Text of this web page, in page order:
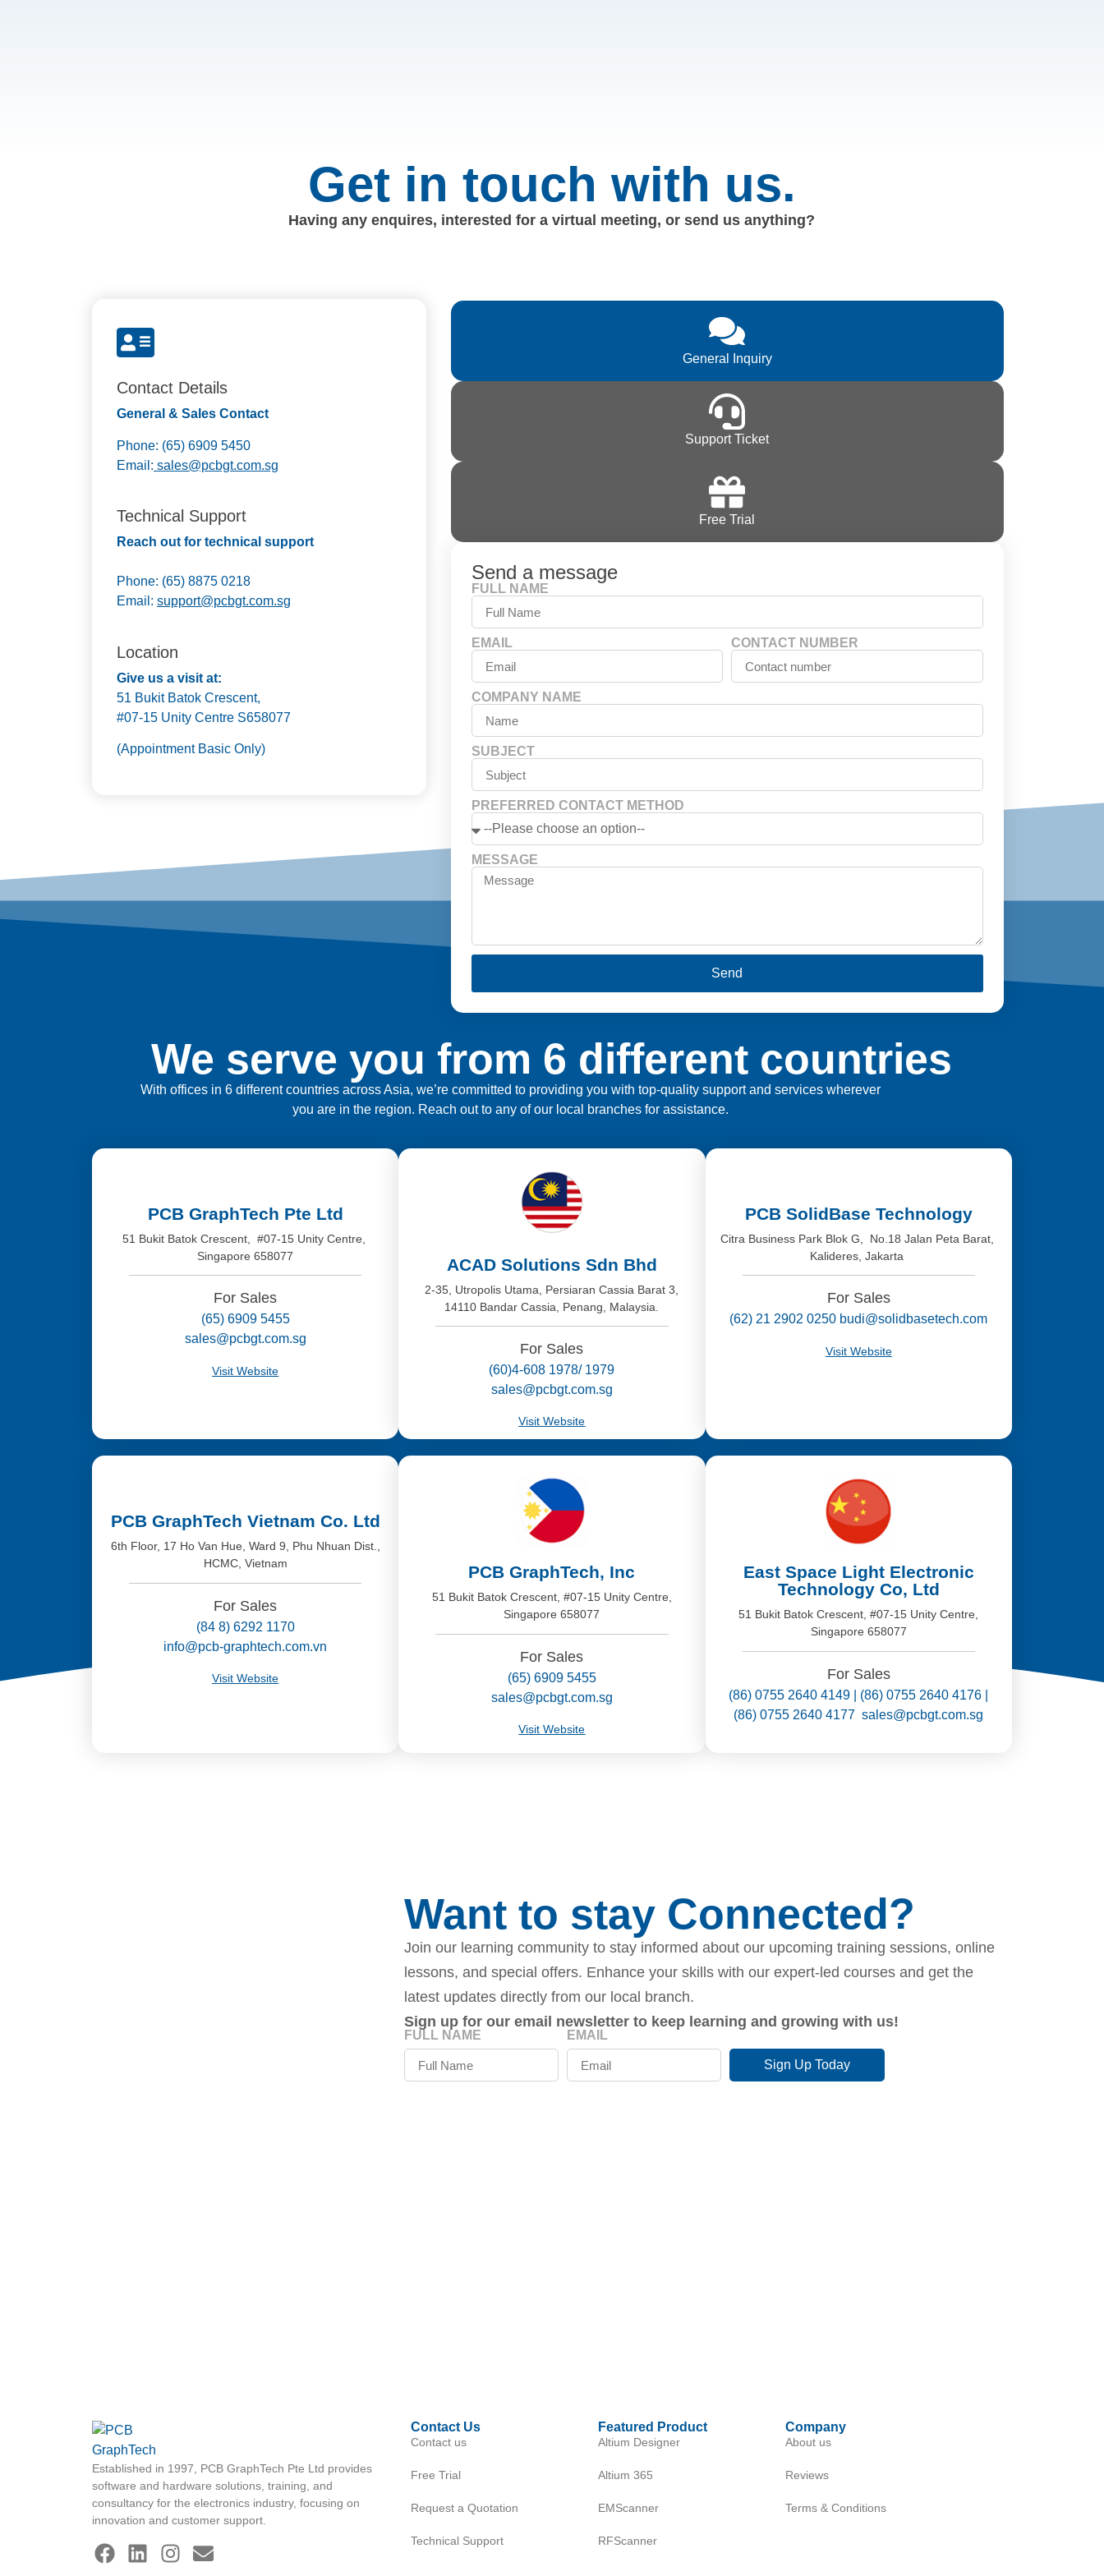
Get in touch with us.
Having any enquires, interested for a virtual meeting, or send us anything?
Contact Details
General & Sales Contact
Phone: (65) 6909 5450
Email: sales@pcbgt.com.sg
Technical Support
Reach out for technical support
Phone: (65) 8875 0218
Email: support@pcbgt.com.sg
Location
Give us a visit at:
51 Bukit Batok Crescent,
#07-15 Unity Centre S658077
(Appointment Basic Only)
General Inquiry
Support Ticket
Free Trial
Send a message
FULL NAME
EMAIL CONTACT NUMBER
COMPANY NAME
SUBJECT
PREFERRED CONTACT METHOD
MESSAGE
Send
We serve you from 6 different countries
With offices in 6 different countries across Asia, we’re committed to providing you with top-quality support and services wherever
you are in the region. Reach out to any of our local branches for assistance.
PCB GraphTech Pte Ltd
51 Bukit Batok Crescent, #07-15 Unity Centre,
Singapore 658077
For Sales
(65) 6909 5455
sales@pcbgt.com.sg
Visit Website
ACAD Solutions Sdn Bhd
2-35, Utropolis Utama, Persiaran Cassia Barat 3,
14110 Bandar Cassia, Penang, Malaysia.
For Sales
(60)4-608 1978/ 1979
sales@pcbgt.com.sg
Visit Website
PCB SolidBase Technology
Citra Business Park Blok G, No.18 Jalan Peta Barat,
Kalideres, Jakarta
For Sales
(62) 21 2902 0250 budi@solidbasetech.com
Visit Website
PCB GraphTech Vietnam Co. Ltd
6th Floor, 17 Ho Van Hue, Ward 9, Phu Nhuan Dist.,
HCMC, Vietnam
For Sales
(84 8) 6292 1170
info@pcb-graphtech.com.vn
Visit Website
PCB GraphTech, Inc
51 Bukit Batok Crescent, #07-15 Unity Centre,
Singapore 658077
For Sales
(65) 6909 5455
sales@pcbgt.com.sg
Visit Website
East Space Light Electronic
Technology Co, Ltd
51 Bukit Batok Crescent, #07-15 Unity Centre,
Singapore 658077
For Sales
(86) 0755 2640 4149 | (86) 0755 2640 4176 |
(86) 0755 2640 4177 sales@pcbgt.com.sg
Want to stay Connected?
Join our learning community to stay informed about our upcoming training sessions, online
lessons, and special offers. Enhance your skills with our expert-led courses and get the
latest updates directly from our local branch.
Sign up for our email newsletter to keep learning and growing with us!
FULL NAME EMAIL
Sign Up Today
Established in 1997, PCB GraphTech Pte Ltd provides
software and hardware solutions, training, and
consultancy for the electronics industry, focusing on
innovation and customer support.
Contact Us
Contact us
Free Trial
Request a Quotation
Technical Support
Featured Product
Altium Designer
Altium 365
EMScanner
RFScanner
Company
About us
Reviews
Terms & Conditions